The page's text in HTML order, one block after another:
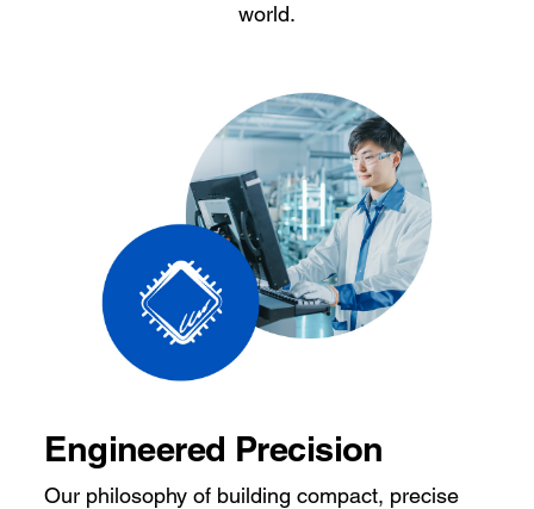
world.
Engineered Precision
Our philosophy of building compact, precise